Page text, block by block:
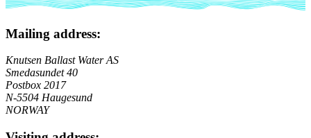
Mailing address:
Knutsen Ballast Water AS
Smedasundet 40
Postbox 2017
N-5504 Haugesund
NORWAY